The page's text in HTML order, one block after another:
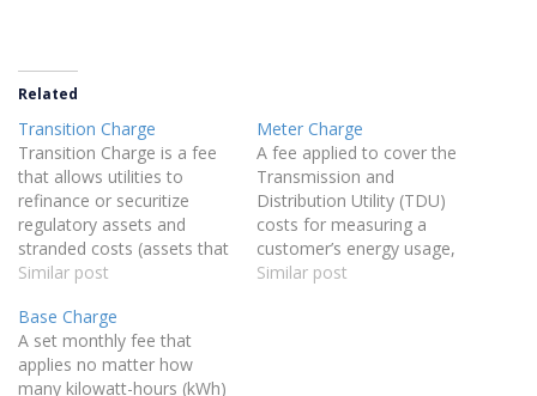
Related
Transition Charge
Transition Charge is a fee
that allows utilities to
refinance or securitize
regulatory assets and
stranded costs (assets that
lost value due to
ratepayers. By securitizing
this debt, utilities can
secure funding at a lower
Similar post
Meter Charge
A fee applied to cover the
Transmission and
Distribution Utility (TDU)
costs for measuring a
customer’s energy usage,
specifically approved by the
Similar post
Base Charge
A set monthly fee that
applies no matter how
many kilowatt-hours (kWh)